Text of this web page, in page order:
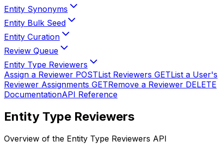
Entity Synonyms
Entity Bulk Seed
Entity Curation
Review Queue
Entity Type Reviewers
Assign a Reviewer POSTList Reviewers GETList a User's
Reviewer Assignments GETRemove a Reviewer DELETE
DocumentationAPI Reference
Entity Type Reviewers
Overview of the Entity Type Reviewers API